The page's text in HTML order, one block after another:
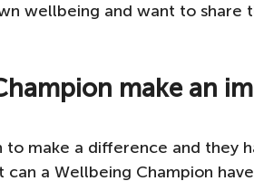
wellbeing and want to share
make an
to make a difference and they
a Wellbeing Champion have